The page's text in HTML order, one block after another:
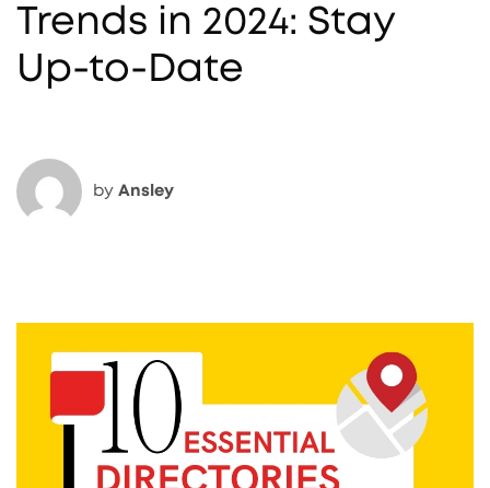
Trends in 2024: Stay
Up-to-Date
by Ansley